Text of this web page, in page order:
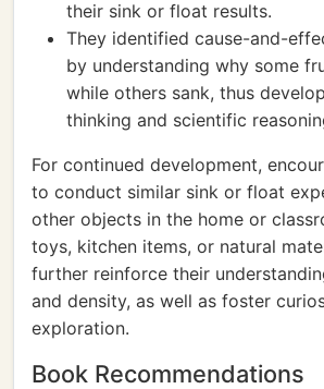
their sink or float results.
They identified cause-and-
by understanding why some
while others sank, thus
thinking and scientific
For continued development,
to conduct similar sink or float
other objects in the home or
toys, kitchen items, or natural
further reinforce their
and density, as well as foster
exploration.
Book Recommendations